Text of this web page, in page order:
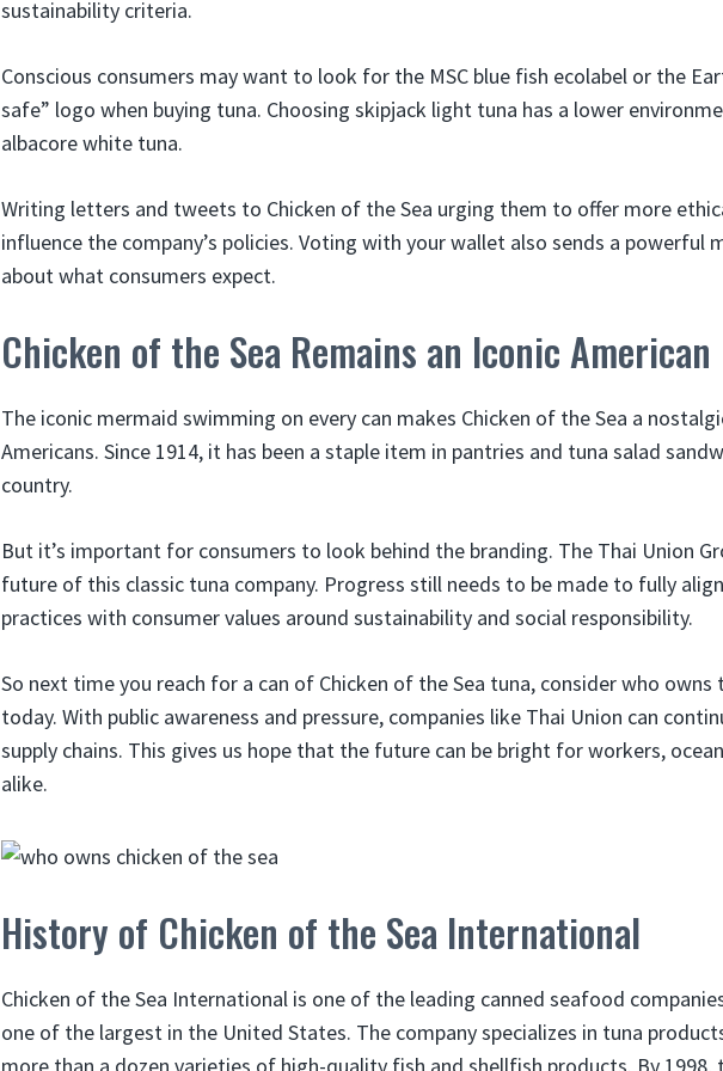
sustainability criteria.
Conscious consumers may want to look for the MSC blue fish ecolabel or the
safe” logo when buying tuna. Choosing skipjack light tuna has a lower
albacore white tuna.
Writing letters and tweets to Chicken of the Sea urging them to offer more
influence the company’s policies. Voting with your wallet also sends a powerful
about what consumers expect.
Chicken of the Sea Remains an Iconic
The iconic mermaid swimming on every can makes Chicken of the Sea a
Americans. Since 1914, it has been a staple item in pantries and tuna salad
country.
But it’s important for consumers to look behind the branding. The Thai Union
future of this classic tuna company. Progress still needs to be made to fully align
practices with consumer values around sustainability and social responsibility.
So next time you reach for a can of Chicken of the Sea tuna, consider who owns
today. With public awareness and pressure, companies like Thai Union can
supply chains. This gives us hope that the future can be bright for workers,
alike.
History of Chicken of the Sea International
Chicken of the Sea International is one of the leading canned seafood
one of the largest in the United States. The company specializes in tuna
more than a dozen varieties of high-quality fish and shellfish products. By